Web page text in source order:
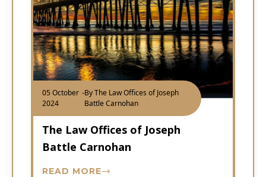
05 October
2024
-By The Law Offices of Joseph
Battle Carnohan
The Law Offices of Joseph
Battle Carnohan
READ MORE